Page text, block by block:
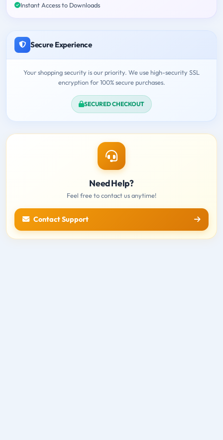
Instant Access to Downloads
Secure Experience
Your shopping security is our priority. We use high-security SSL
encryption for 100% secure purchases.
SECURED CHECKOUT
Need Help?
Feel free to contact us anytime!
Contact Support